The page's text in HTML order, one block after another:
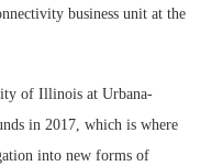
business unit at the
of Illinois at Urbana-
in 2017, which is where
into new forms of